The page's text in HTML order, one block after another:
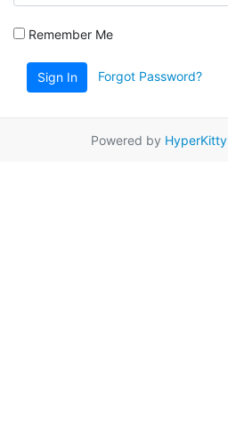
Remember Me
Sign In Forgot Password?
Powered by HyperKitty